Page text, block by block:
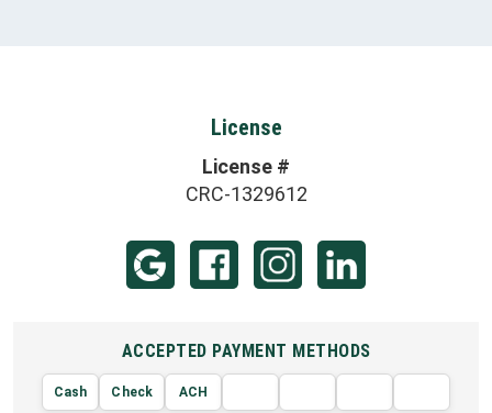
License
License #
CRC-1329612
ACCEPTED PAYMENT METHODS
Cash Check ACH